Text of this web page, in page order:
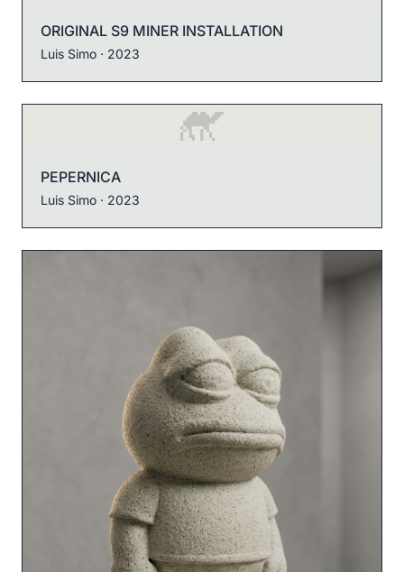
ORIGINAL S9 MINER INSTALLATION
Luis Simo · 2023
PEPERNICA
Luis Simo · 2023